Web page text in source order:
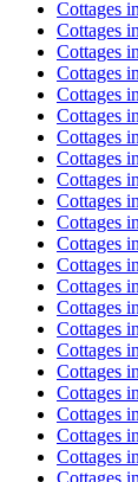
Cottages in
Cottages in
Cottages in
Cottages in
Cottages in
Cottages in
Cottages in
Cottages in
Cottages in
Cottages in
Cottages in
Cottages in
Cottages in
Cottages in
Cottages in
Cottages in
Cottages in
Cottages in
Cottages in
Cottages in
Cottages in
Cottages in
Cottages in